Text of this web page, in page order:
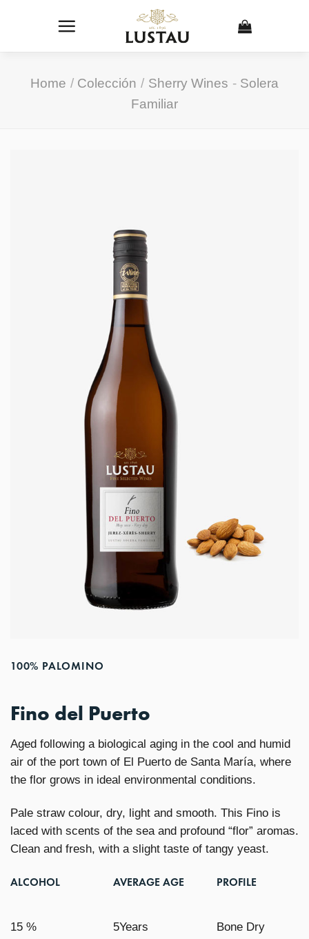
Home / Colección / Sherry Wines - Solera
Familiar
100% PALOMINO
Fino del Puerto
Aged following a biological aging in the cool and humid
air of the port town of El Puerto de Santa María, where
the flor grows in ideal environmental conditions.
Pale straw colour, dry, light and smooth. This Fino is
laced with scents of the sea and profound “flor” aromas.
Clean and fresh, with a slight taste of tangy yeast.
ALCOHOL
15 %
AVERAGE AGE
5Years
PROFILE
Bone Dry